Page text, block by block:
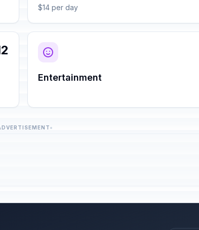
$14 per day
Entertainment